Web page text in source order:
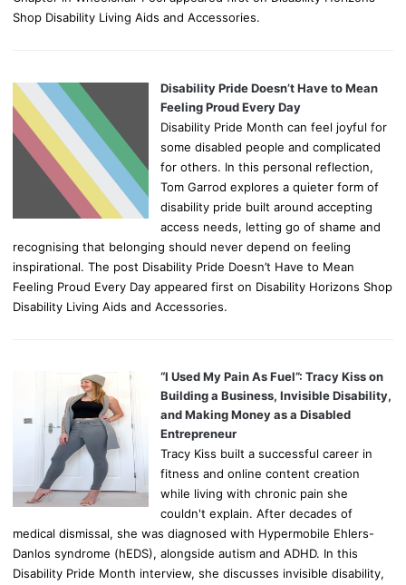
Shop Disability Living Aids and Accessories.
Disability Pride Doesn’t Have to Mean
Feeling Proud Every Day
Disability Pride Month can feel joyful for
some disabled people and complicated
for others. In this personal reflection,
Tom Garrod explores a quieter form of
disability pride built around accepting
access needs, letting go of shame and
recognising that belonging should never depend on feeling
inspirational. The post Disability Pride Doesn’t Have to Mean
Feeling Proud Every Day appeared first on Disability Horizons Shop
Disability Living Aids and Accessories.
“I Used My Pain As Fuel”: Tracy Kiss on
Building a Business, Invisible Disability,
and Making Money as a Disabled
Entrepreneur
Tracy Kiss built a successful career in
fitness and online content creation
while living with chronic pain she
couldn't explain. After decades of
medical dismissal, she was diagnosed with Hypermobile Ehlers-
Danlos syndrome (hEDS), alongside autism and ADHD. In this
Disability Pride Month interview, she discusses invisible disability,